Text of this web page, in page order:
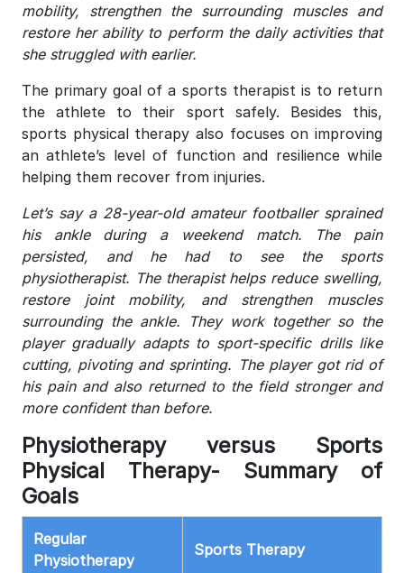
mobility, strengthen the surrounding muscles and
restore her ability to perform the daily activities that
she struggled with earlier.
The primary goal of a sports therapist is to return
the athlete to their sport safely. Besides this,
sports physical therapy also focuses on improving
an athlete’s level of function and resilience while
helping them recover from injuries.
Let’s say a 28-year-old amateur footballer sprained
his ankle during a weekend match. The pain
persisted, and he had to see the sports
physiotherapist. The therapist helps reduce swelling,
restore joint mobility, and strengthen muscles
surrounding the ankle. They work together so the
player gradually adapts to sport-specific drills like
cutting, pivoting and sprinting. The player got rid of
his pain and also returned to the field stronger and
more confident than before.
Physiotherapy versus Sports
Physical Therapy- Summary of
Goals
Regular
Physiotherapy
Sports Therapy